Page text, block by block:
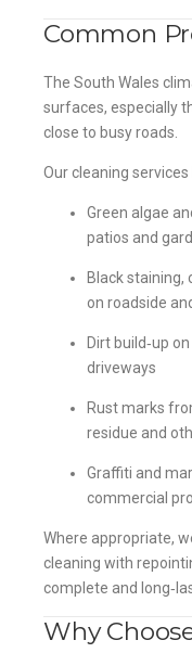
Common
The South Wales
surfaces, especially
close to busy roads.
Our cleaning
Green algae
patios and
Black staining,
on roadside
Dirt build‑up
driveways
Rust marks
residue and
Graffiti and
commercial
Where appropriate,
cleaning with
complete and
Why